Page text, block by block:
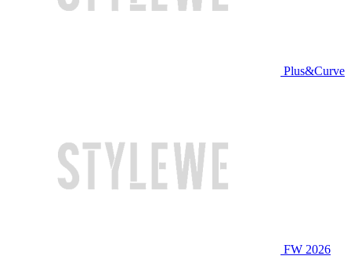
Plus&Curve
FW 2026